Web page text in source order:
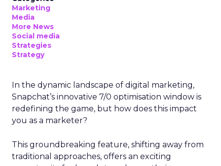
Marketing
Media
More News
Social media
Strategies
Strategy
In the dynamic landscape of digital marketing,
Snapchat’s innovative 7/0 optimisation window is
redefining the game, but how does this impact
you as a marketer?
This groundbreaking feature, shifting away from
traditional approaches, offers an exciting